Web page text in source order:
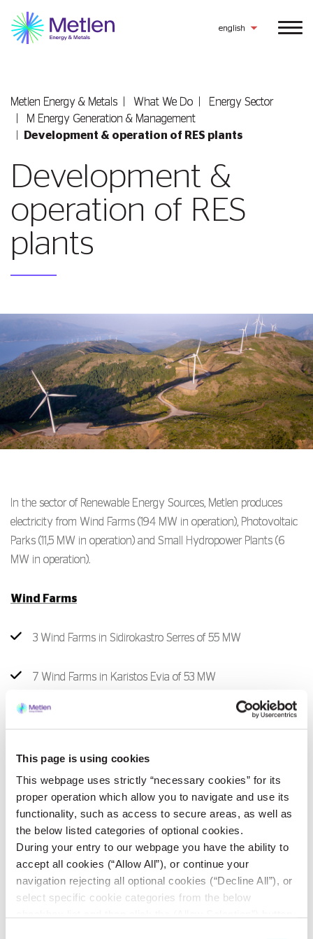
This page is using cookies
This webpage uses strictly “necessary cookies” for its
proper operation which allow you to navigate and use its
functionality, such as access to secure areas, as well as
the below listed categories of optional cookies.
During your entry to our webpage you have the ability to
accept all cookies (“Allow All”), or continue your
navigation rejecting all optional cookies (“Decline All”), or
select specific cookie categories from the below
english
Metlen Εnergy & Metals What We Do
Energy Sector
Μ Εnergy Generation & Management
Development & operation of RES plants
Development &
operation of RES
plants
In the sector of Renewable Energy Sources, Metlen produces
electricity from Wind Farms (194 MW in operation), Photovoltaic
Parks (11,5 MW in operation) and Small Hydropower Plants (6
MW in operation).
Wind Farms
3 Wind Farms in Sidirokastro Serres of 55 MW
7 Wind Farms in Karistos Evia of 53 ΜW
1 Wind Farm in Dorida Fokida of 14 MW
1 Wind Farm in Troizina Attica of 11,5 MW
1 Wind Farm in Orchomenos Voiotia of 12 MW
1 Wind Farm in Amfilochia Aitoloakarnanias of 48 MW